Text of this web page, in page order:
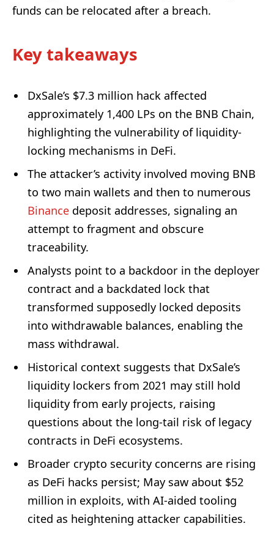
funds can be relocated after a breach.
Key takeaways
DxSale’s $7.3 million hack affected
approximately 1,400 LPs on the BNB Chain,
highlighting the vulnerability of liquidity-
locking mechanisms in DeFi.
The attacker’s activity involved moving BNB
to two main wallets and then to numerous
Binance deposit addresses, signaling an
attempt to fragment and obscure
traceability.
Analysts point to a backdoor in the deployer
contract and a backdated lock that
transformed supposedly locked deposits
into withdrawable balances, enabling the
mass withdrawal.
Historical context suggests that DxSale’s
liquidity lockers from 2021 may still hold
liquidity from early projects, raising
questions about the long-tail risk of legacy
contracts in DeFi ecosystems.
Broader crypto security concerns are rising
as DeFi hacks persist; May saw about $52
million in exploits, with AI-aided tooling
cited as heightening attacker capabilities.